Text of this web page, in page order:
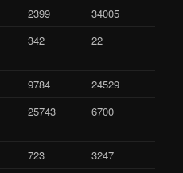
2399
34005
342 22
9784
24529
25743 6700
723
3247